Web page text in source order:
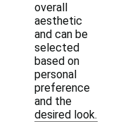
overall
aesthetic
and can be
selected
based on
personal
preference
and the
desired look.